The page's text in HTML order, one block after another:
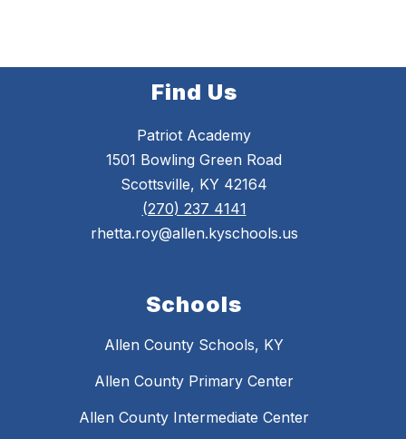
Find Us
Patriot Academy
1501 Bowling Green Road
Scottsville, KY 42164
(270) 237 4141
rhetta.roy@allen.kyschools.us
Schools
Allen County Schools, KY
Allen County Primary Center
Allen County Intermediate Center